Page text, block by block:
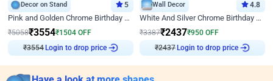
Decor on Stand 5
Pink and Golden Chrome Birthday Ring Decor
₹5058₹3554₹1504 OFF
₹3554 Login to drop price
Wall Decor 4.8
White And Silver Chrome Birthday Decor
₹3387₹2437₹950 OFF
₹2437 Login to drop price